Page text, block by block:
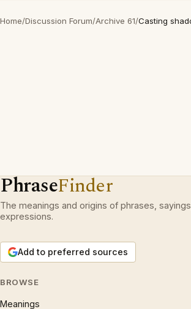
Home/Discussion Forum/Archive 61/Casting
PhraseFinder
The meanings and origins of phrases,
expressions.
Add to preferred sources
BROWSE
Meanings